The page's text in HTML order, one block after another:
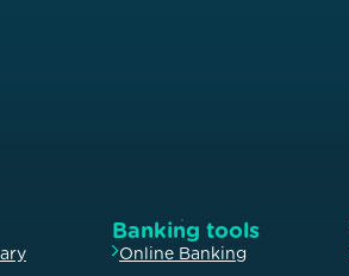
Banking tools
Online Banking